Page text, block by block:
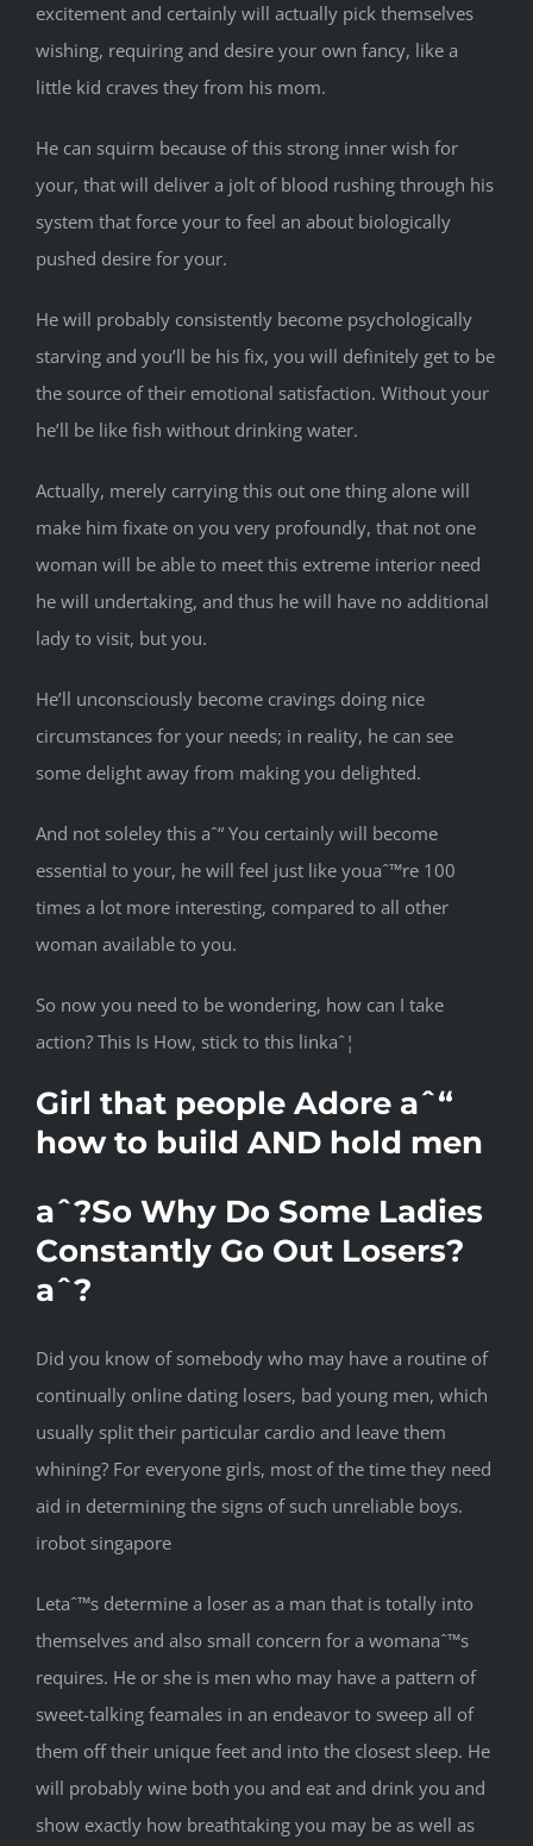
excitement and certainly will actually pick themselves
wishing, requiring and desire your own fancy, like a
little kid craves they from his mom.
He can squirm because of this strong inner wish for
your, that will deliver a jolt of blood rushing through his
system that force your to feel an about biologically
pushed desire for your.
He will probably consistently become psychologically
starving and you’ll be his fix, you will definitely get to be
the source of their emotional satisfaction. Without your
he’ll be like fish without drinking water.
Actually, merely carrying this out one thing alone will
make him fixate on you very profoundly, that not one
woman will be able to meet this extreme interior need
he will undertaking, and thus he will have no additional
lady to visit, but you.
He’ll unconsciously become cravings doing nice
circumstances for your needs; in reality, he can see
some delight away from making you delighted.
And not soleley this aˆ“ You certainly will become
essential to your, he will feel just like youaˆ™re 100
times a lot more interesting, compared to all other
woman available to you.
So now you need to be wondering, how can I take
action? This Is How, stick to this linkaˆ¦
Girl that people Adore aˆ“
how to build AND hold men
aˆ?So Why Do Some Ladies
Constantly Go Out Losers?
aˆ?
Did you know of somebody who may have a routine of
continually online dating losers, bad young men, which
usually split their particular cardio and leave them
whining? For everyone girls, most of the time they need
aid in determining the signs of such unreliable boys.
irobot singapore
Letaˆ™s determine a loser as a man that is totally into
themselves and also small concern for a womanaˆ™s
requires. He or she is men who may have a pattern of
sweet-talking feamales in an endeavor to sweep all of
them off their unique feet and into the closest sleep. He
will probably wine both you and eat and drink you and
show exactly how breathtaking you may be as well as